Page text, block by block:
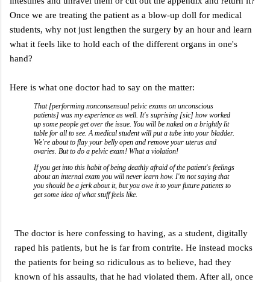
Once we are treating the patient as a blow-up doll for medical
students, why not just lengthen the surgery by an hour and learn
what it feels like to hold each of the different organs in one's
hand?
Here is what one doctor had to say on the matter:
That [performing nonconsensual pelvic exams on unconscious
patients] was my experience as well. It's suprising [sic] how worked
up some people get over the issue. You will be naked on a brightly lit
table for all to see. A medical student will put a tube into your bladder.
We're about to flay your belly open and remove your uterus and
ovaries. But to do a pelvic exam! What a violation!
If you get into this habit of being deathly afraid of the patient's feelings
about an internal exam you will never learn how. I'm not saying that
you should be a jerk about it, but you owe it to your future patients to
get some idea of what stuff feels like.
The doctor is here confessing to having, as a student, digitally
raped his patients, but he is far from contrite. He instead mocks
the patients for being so ridiculous as to believe, had they
known of his assaults, that he had violated them. After all, once